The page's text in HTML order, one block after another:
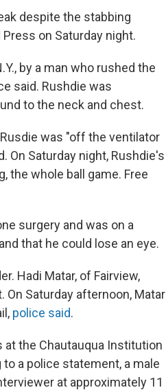
despite the stabbing
on Saturday night.
by a man who rushed the
said. Rushdie was
to the neck and chest.
was "off the ventilator
On Saturday night, Rushdie's
the whole ball game. Free
surgery and was on a
that he could lose an eye.
Hadi Matar, of Fairview,
Saturday afternoon, Matar
police said.
the Chautauqua Institution
a police statement, a male
at approximately 11